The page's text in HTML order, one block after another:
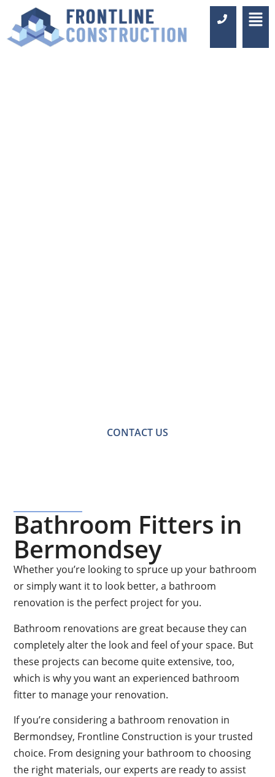
CONTACT US
Bathroom Fitters in
Bermondsey
Whether you’re looking to spruce up your bathroom
or simply want it to look better, a bathroom
renovation is the perfect project for you.
Bathroom renovations are great because they can
completely alter the look and feel of your space. But
these projects can become quite extensive, too,
which is why you want an experienced bathroom
fitter to manage your renovation.
If you’re considering a bathroom renovation in
Bermondsey, Frontline Construction is your trusted
choice. From designing your bathroom to choosing
the right materials, our experts are ready to assist